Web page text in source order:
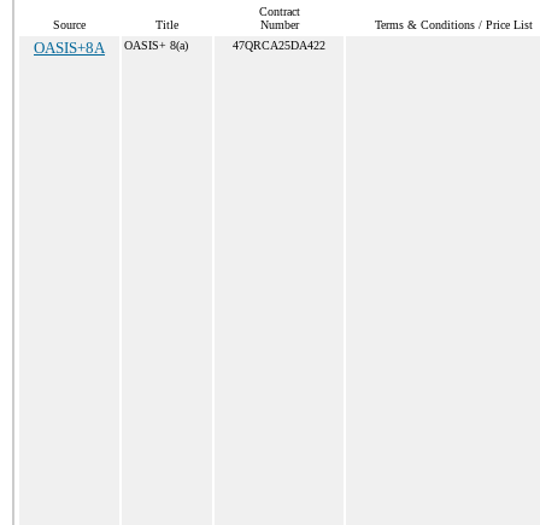
Source Title
Contract
Number
Terms & Conditions / Price List
OASIS+8A OASIS+ 8(a) 47QRCA25DA422